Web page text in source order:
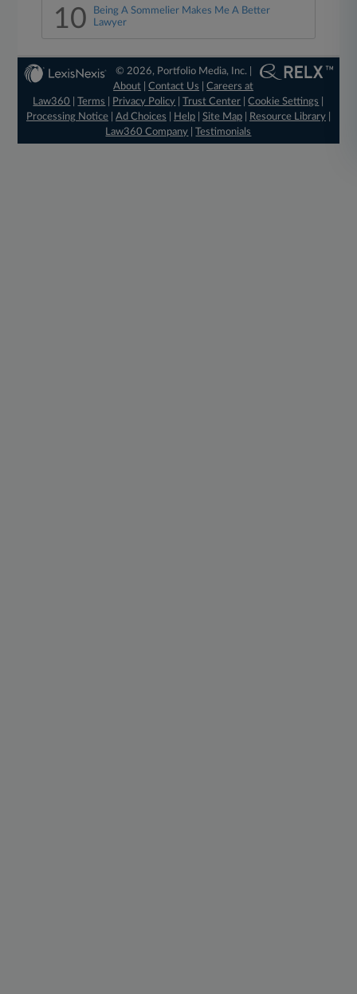
10
Being A Sommelier Makes Me A Better
Lawyer
© 2026, Portfolio Media, Inc. |
About |Contact Us |Careers at
Law360
|Terms Privacy Policy |Trust Center |Cookie Settings
Processing Notice| Ad Choices Help| Site Map| Resource Library|
Law360 Company |Testimonials